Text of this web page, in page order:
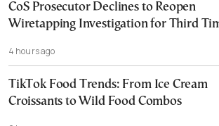
CoS Prosecutor Declines to Reopen
Wiretapping Investigation for Third
4 hours ago
TikTok Food Trends: From Ice Cream
Croissants to Wild Food Combos